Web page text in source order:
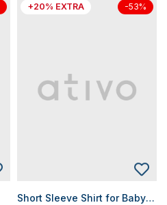
+20% EXTRA -53%
Short Sleeve Shirt for Baby Boy